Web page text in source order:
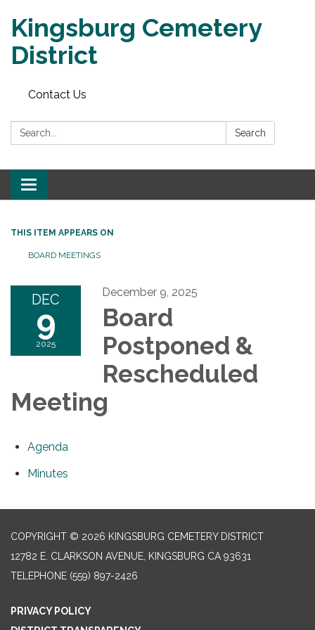
Kingsburg Cemetery
District
Contact Us
Search: Search
Toggle
navigation
THIS ITEM APPEARS ON
BOARD MEETINGS
DEC
9
2025
December 9, 2025
Board
Postponed &
Rescheduled
Meeting
Agenda
Minutes
COPYRIGHT © 2026 KINGSBURG CEMETERY DISTRICT
12782 E. CLARKSON AVENUE, KINGSBURG CA 93631
TELEPHONE (559) 897-2426
PRIVACY POLICY